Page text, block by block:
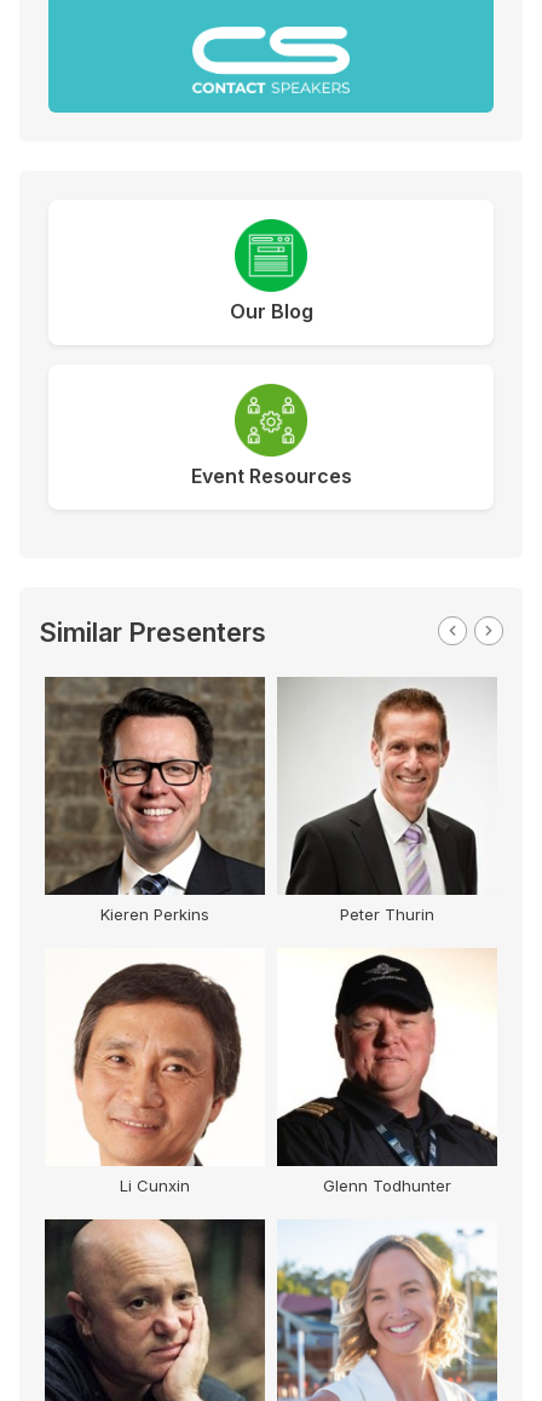
Our Blog
Event Resources
Similar Presenters
Kieren Perkins Peter Thurin
Li Cunxin Glenn Todhunter